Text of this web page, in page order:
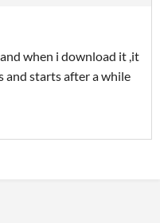
when i download it ,it
and starts after a while